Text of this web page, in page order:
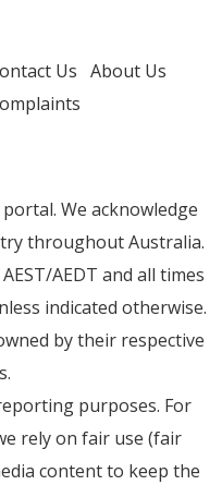
Us About Us
We acknowledge
throughout Australia.
AEDT and all times
indicated otherwise.
by their respective
purposes. For
rely on fair use (fair
content to keep the